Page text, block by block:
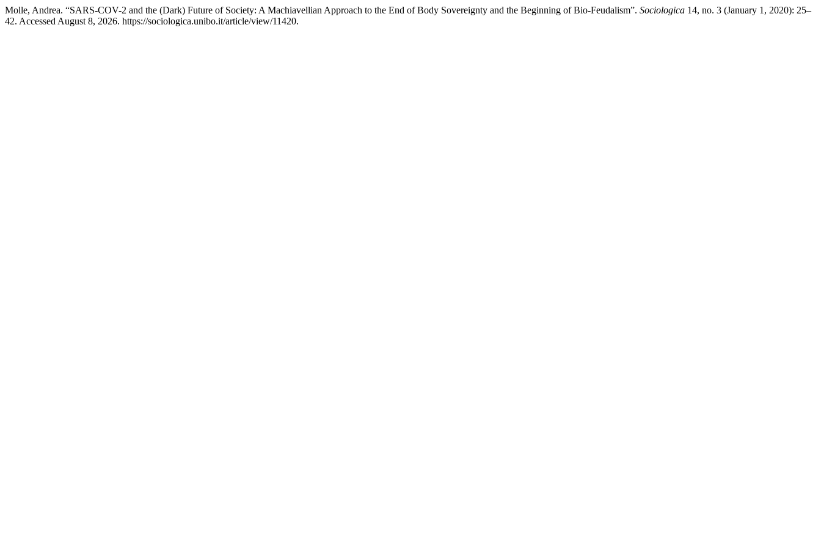
Molle, Andrea. “SARS-COV-2 and the (Dark) Future of Society: A Machiavellian Approach to the End of Body Sovereignty and the Beginning of Bio-Feudalism”. Sociologica 14, no. 3 (January 1, 2020): 25–
42. Accessed August 8, 2026. https://sociologica.unibo.it/article/view/11420.